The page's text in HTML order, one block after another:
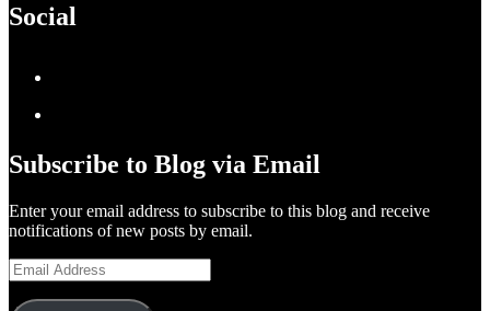
Social
profile
on
LinkedIn
Geoff
Hudson-
Searle’s
profile
on
Subscribe to Blog via Email
Enter your email address to subscribe to this blog and receive
notifications of new posts by email.
Email
Address